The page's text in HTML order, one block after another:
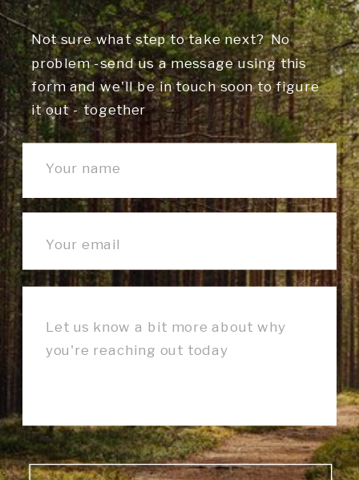
Not sure what step to take next? No
problem -send us a message using this
form and we'll be in touch soon to figure
it out - together